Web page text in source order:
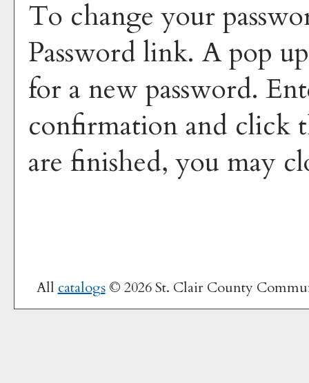
To change your
Password link. A pop
for a new password.
confirmation and click
are finished, you may
All catalogs© 2026 St. Clair County